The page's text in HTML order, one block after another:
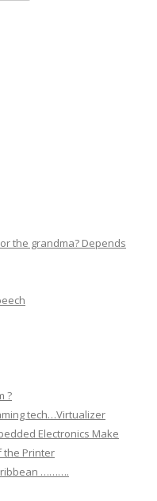
the grandma? Depends
?
tech…Virtualizer
Electronics Make
the Printer
……….